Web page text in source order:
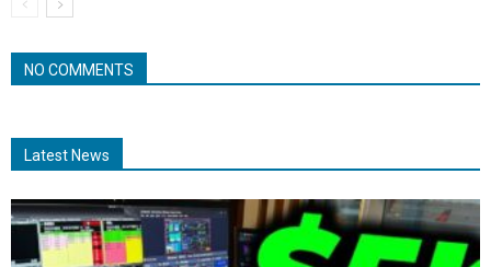
NO COMMENTS
Latest News